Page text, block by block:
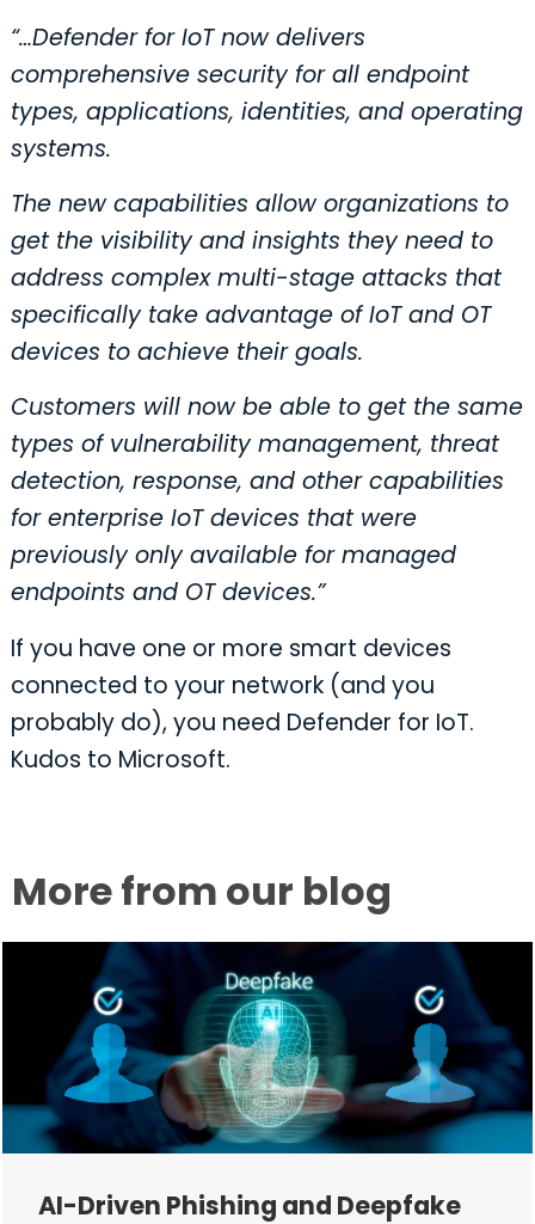
“…Defender for IoT now delivers
comprehensive security for all endpoint
types, applications, identities, and operating
systems.
The new capabilities allow organizations to
get the visibility and insights they need to
address complex multi-stage attacks that
specifically take advantage of IoT and OT
devices to achieve their goals.
Customers will now be able to get the same
types of vulnerability management, threat
detection, response, and other capabilities
for enterprise IoT devices that were
previously only available for managed
endpoints and OT devices.”
If you have one or more smart devices
connected to your network (and you
probably do), you need Defender for IoT.
Kudos to Microsoft.
More from our blog
AI-Driven Phishing and Deepfake